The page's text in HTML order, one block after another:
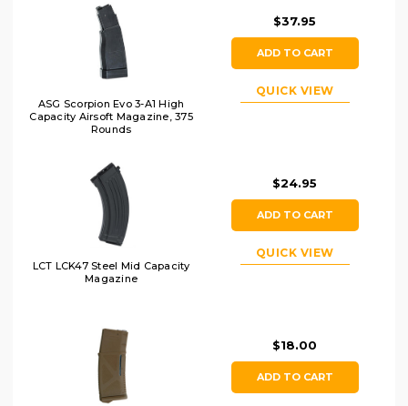
ASG Scorpion Evo 3-A1 High
Capacity Airsoft Magazine, 375
Rounds
$37.95
ADD TO CART
QUICK VIEW
LCT LCK47 Steel Mid Capacity
Magazine
$24.95
ADD TO CART
QUICK VIEW
$18.00
ADD TO CART